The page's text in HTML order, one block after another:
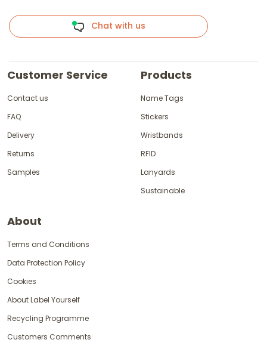
Chat with us
Customer Service
Contact us
FAQ
Delivery
Returns
Samples
Products
Name Tags
Stickers
Wristbands
RFID
Lanyards
Sustainable
About
Terms and Conditions
Data Protection Policy
Cookies
About Label Yourself
Recycling Programme
Customers Comments